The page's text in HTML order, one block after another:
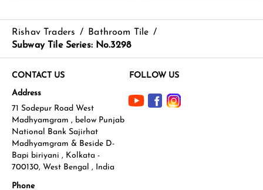
Rishav Traders / Bathroom Tile /
Subway Tile Series: No.3298
CONTACT US
Address
71 Sodepur Road West
Madhyamgram , below Punjab
National Bank Sajirhat
Madhyamgram & Beside D-
Bapi biriyani , Kolkata -
700130, West Bengal , India
Phone
FOLLOW US